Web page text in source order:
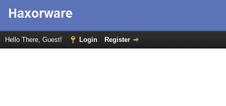
Hello There, Guest! Login Register